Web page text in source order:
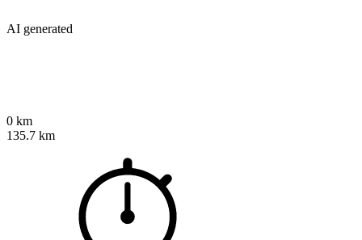
AI generated
0 km
135.7 km